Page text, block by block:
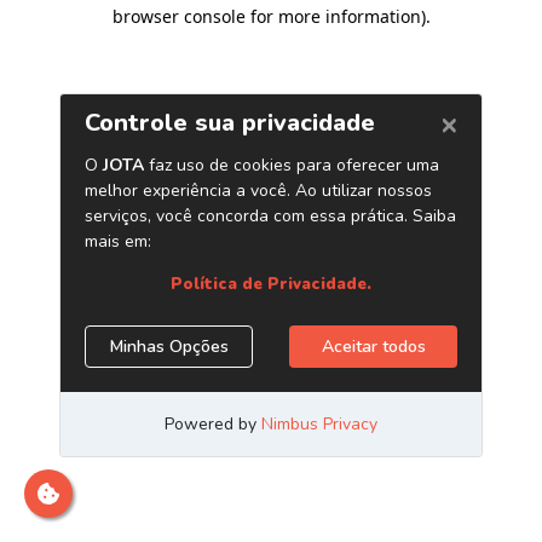
browser console for more information).